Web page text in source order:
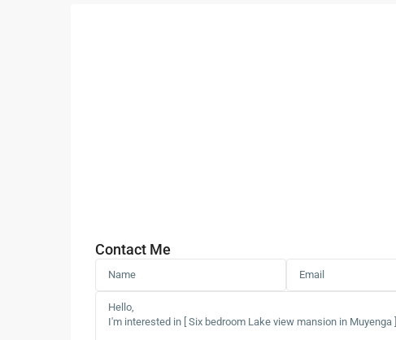
Contact Me